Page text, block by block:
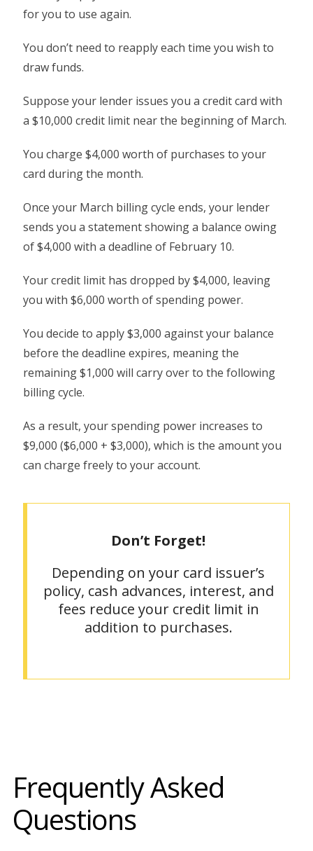
for you to use again.
You don’t need to reapply each time you wish to
draw funds.
Suppose your lender issues you a credit card with
a $10,000 credit limit near the beginning of March.
You charge $4,000 worth of purchases to your
card during the month.
Once your March billing cycle ends, your lender
sends you a statement showing a balance owing
of $4,000 with a deadline of February 10.
Your credit limit has dropped by $4,000, leaving
you with $6,000 worth of spending power.
You decide to apply $3,000 against your balance
before the deadline expires, meaning the
remaining $1,000 will carry over to the following
billing cycle.
As a result, your spending power increases to
$9,000 ($6,000 + $3,000), which is the amount you
can charge freely to your account.
Don’t Forget!
Depending on your card issuer’s
policy, cash advances, interest, and
fees reduce your credit limit in
addition to purchases.
Frequently Asked
Questions